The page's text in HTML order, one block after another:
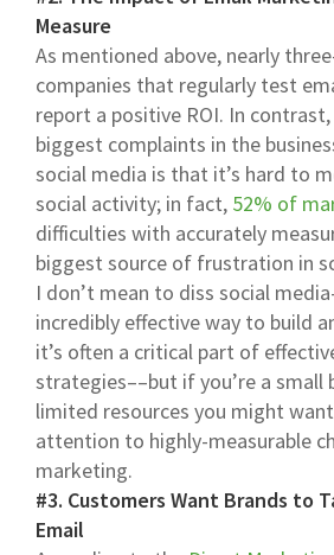
Measure
As mentioned above, nearly
companies that regularly test
report a positive ROI. In
biggest complaints in the
social media is that it’s hard to
social activity; in fact, 52% of
difficulties with accurately
biggest source of frustration in
I don’t mean to diss social
incredibly effective way to build
it’s often a critical part of
strategies––but if you’re a small
limited resources you might
attention to highly-measurable
marketing.
#3. Customers Want Brands to
Email